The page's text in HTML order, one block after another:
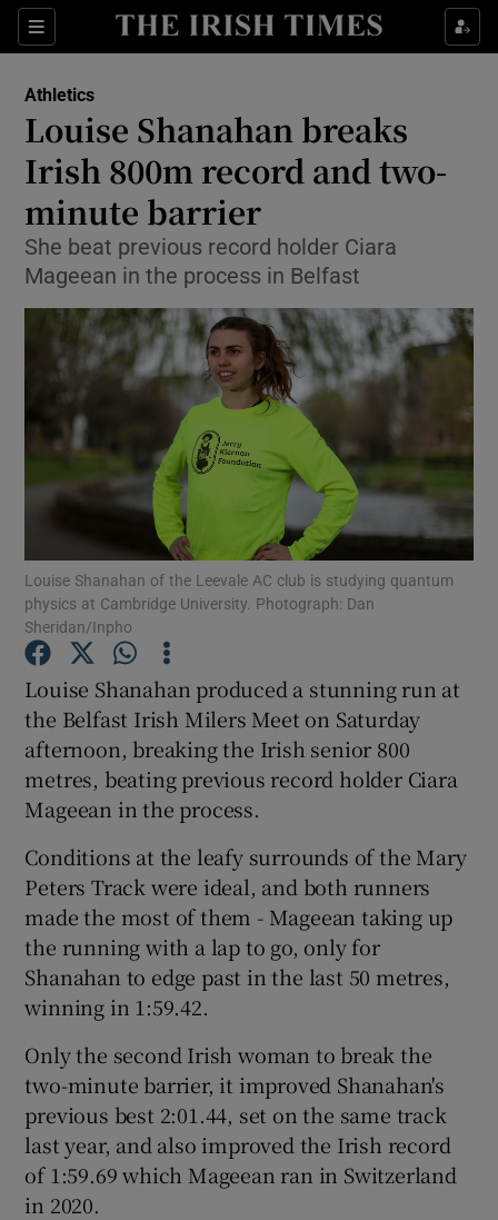
Sections
Show Property sub sections
Show Health sub sections
Show Life & Style sub sections
Show Culture sub sections
Show Environment sub sections
Show Technology sub sections
Show Science sub sections
Show Gaeilge sub sections
Show History sub sections
Show Sponsored sub sections
Athletics
Louise Shanahan breaks
Irish 800m record and two-
minute barrier
She beat previous record holder Ciara
Mageean in the process in Belfast
Louise Shanahan of the Leevale AC club is studying quantum
physics at Cambridge University. Photograph: Dan
Sheridan/Inpho
Louise Shanahan produced a stunning run at
the Belfast Irish Milers Meet on Saturday
afternoon, breaking the Irish senior 800
metres, beating previous record holder Ciara
Mageean in the process.
Conditions at the leafy surrounds of the Mary
Peters Track were ideal, and both runners
made the most of them - Mageean taking up
the running with a lap to go, only for
Shanahan to edge past in the last 50 metres,
winning in 1:59.42.
Only the second Irish woman to break the
two-minute barrier, it improved Shanahan's
previous best 2:01.44, set on the same track
last year, and also improved the Irish record
of 1:59.69 which Mageean ran in Switzerland
in 2020.